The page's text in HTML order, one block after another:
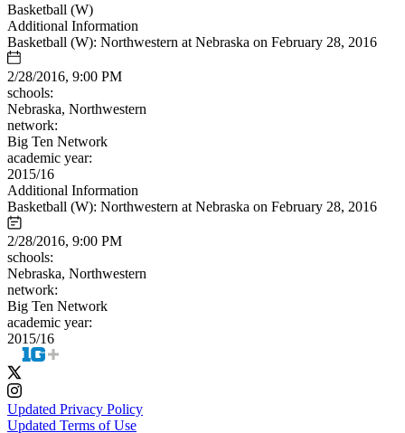
Basketball (W)
Additional Information
Basketball (W): Northwestern at Nebraska on February 28, 2016
2/28/2016, 9:00 PM
schools:
Nebraska, Northwestern
network:
Big Ten Network
academic year:
2015/16
Additional Information
Basketball (W): Northwestern at Nebraska on February 28, 2016
2/28/2016, 9:00 PM
schools:
Nebraska, Northwestern
network:
Big Ten Network
academic year:
2015/16
Updated Privacy Policy
Updated Terms of Use